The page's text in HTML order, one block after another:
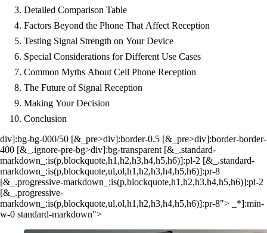
Detailed Comparison Table
Factors Beyond the Phone That Affect Reception
Testing Signal Strength on Your Device
Special Considerations for Different Use Cases
Common Myths About Cell Phone Reception
The Future of Signal Reception
Making Your Decision
Conclusion
div]:bg-bg-000/50 [&_pre>div]:border-0.5 [&_pre>div]:border-border-
400 [&_.ignore-pre-bg>div]:bg-transparent [&_.standard-
markdown_:is(p,blockquote,h1,h2,h3,h4,h5,h6)]:pl-2 [&_.standard-
markdown_:is(p,blockquote,ul,ol,h1,h2,h3,h4,h5,h6)]:pr-8
[&_.progressive-markdown_:is(p,blockquote,h1,h2,h3,h4,h5,h6)]:pl-2
[&_.progressive-
markdown_:is(p,blockquote,ul,ol,h1,h2,h3,h4,h5,h6)]:pr-8"> _*]:min-
w-0 standard-markdown">